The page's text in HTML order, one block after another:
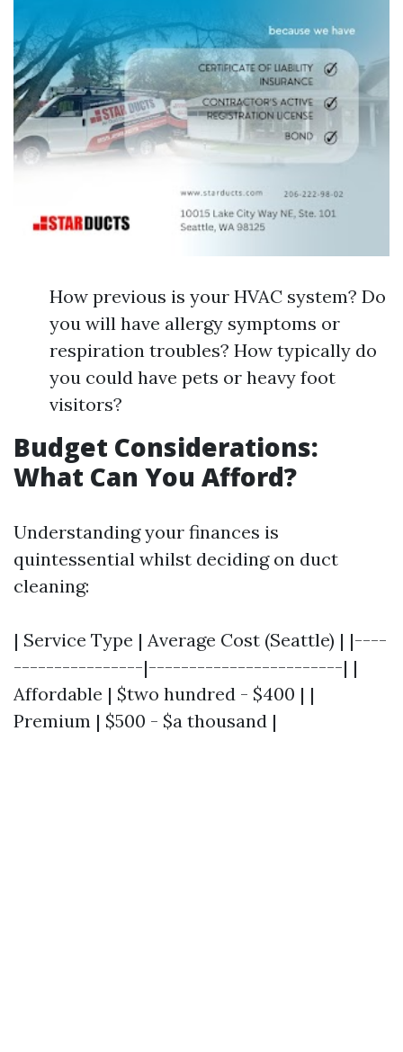
How previous is your HVAC system? Do
you will have allergy symptoms or
respiration troubles? How typically do
you could have pets or heavy foot
visitors?
Budget Considerations:
What Can You Afford?
Understanding your finances is
quintessential whilst deciding on duct
cleaning:
| Service Type | Average Cost (Seattle) | |----
----------------|------------------------| |
Affordable | $two hundred - $400 | |
Premium | $500 - $a thousand |